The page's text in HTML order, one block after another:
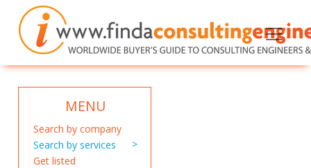
MENU
Search by company
Search by services
Get listed